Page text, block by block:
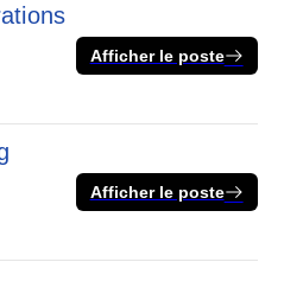
Afficher le poste
Afficher le poste